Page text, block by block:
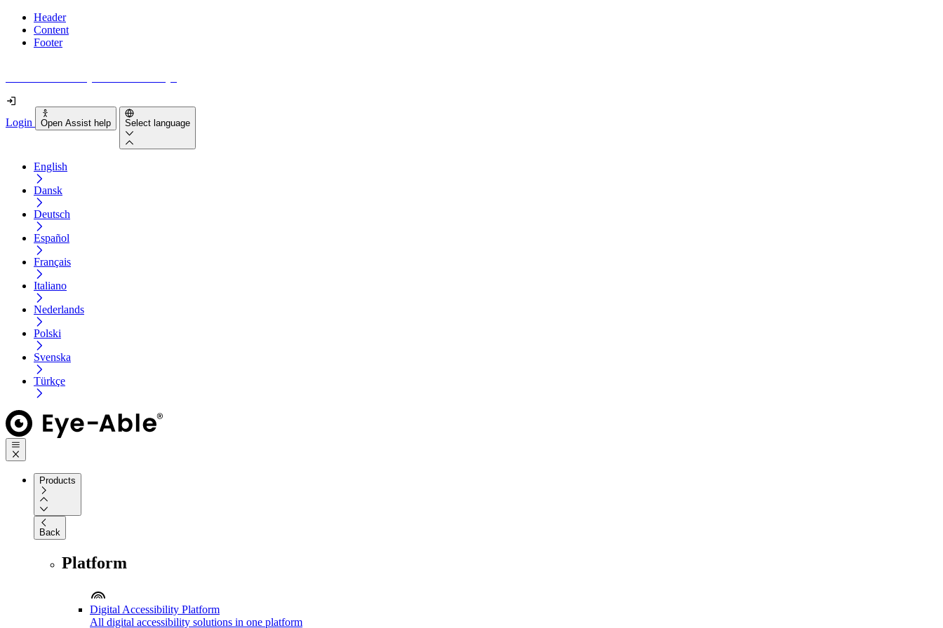
Header
Content
Footer
Login Open Assist help Select language
English
Dansk
Deutsch
Español
Français
Italiano
Nederlands
Polski
Svenska
Türkçe
Products
Back
Platform
Digital Accessibility Platform
All digital accessibility solutions in one platform